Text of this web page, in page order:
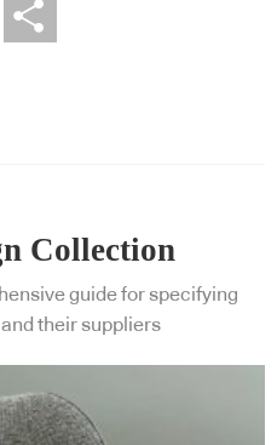
LinkedIn
Collection
guide for specifying
their suppliers